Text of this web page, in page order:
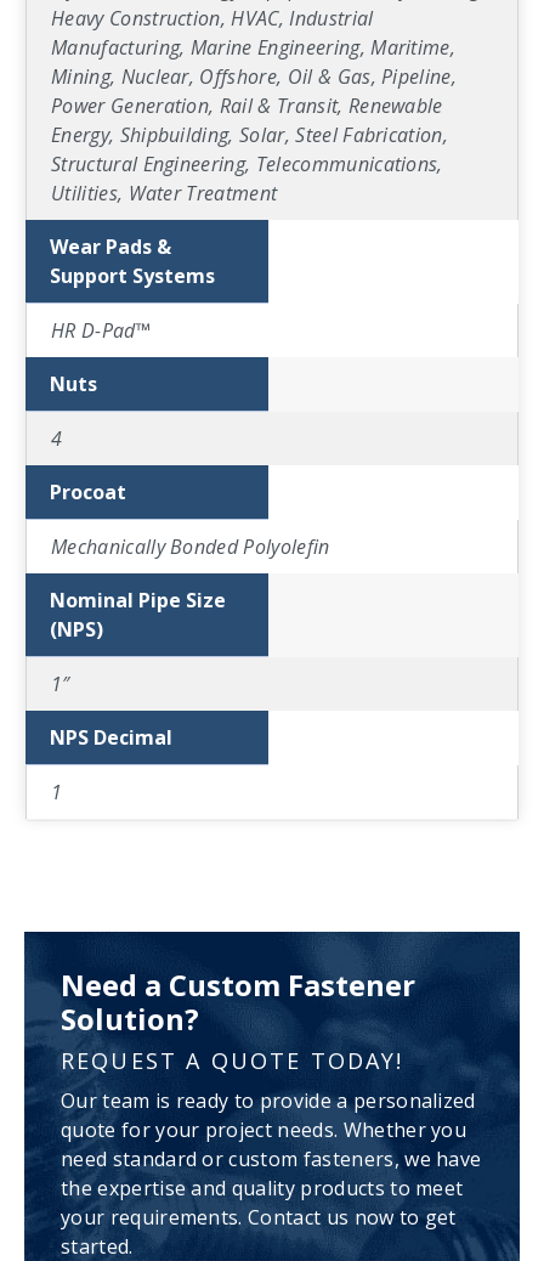
Heavy Construction, HVAC, Industrial
Manufacturing, Marine Engineering, Maritime,
Mining, Nuclear, Offshore, Oil & Gas, Pipeline,
Power Generation, Rail & Transit, Renewable
Energy, Shipbuilding, Solar, Steel Fabrication,
Structural Engineering, Telecommunications,
Utilities, Water Treatment
Wear Pads &
Support Systems
HR D-Pad™
Nuts
4
Procoat
Mechanically Bonded Polyolefin
Nominal Pipe Size
(NPS)
1″
NPS Decimal
1
Need a Custom Fastener
Solution?
REQUEST A QUOTE TODAY!
Our team is ready to provide a personalized
quote for your project needs. Whether you
need standard or custom fasteners, we have
the expertise and quality products to meet
your requirements. Contact us now to get
started.